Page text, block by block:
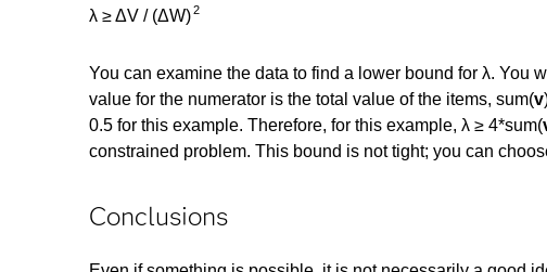
λ ≥ ΔV / (ΔW)2
You can examine the data to find a lower bound for λ. You
value for the numerator is the total value of the items, sum(v
0.5 for this example. Therefore, for this example, λ ≥ 4*sum(
constrained problem. This bound is not tight; you can
Conclusions